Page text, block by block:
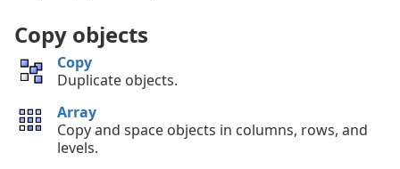
Copy objects
Copy
Duplicate objects.
Array
Copy and space objects in columns, rows, and
levels.